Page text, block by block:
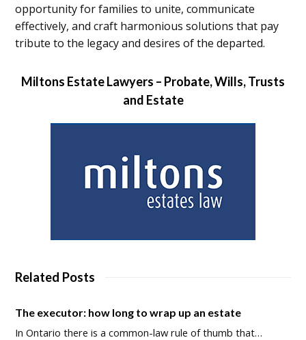
opportunity for families to unite, communicate
effectively, and craft harmonious solutions that pay
tribute to the legacy and desires of the departed.
Miltons Estate Lawyers – Probate, Wills, Trusts
and Estate
Related Posts
The executor: how long to wrap up an estate
In Ontario there is a common-law rule of thumb that…